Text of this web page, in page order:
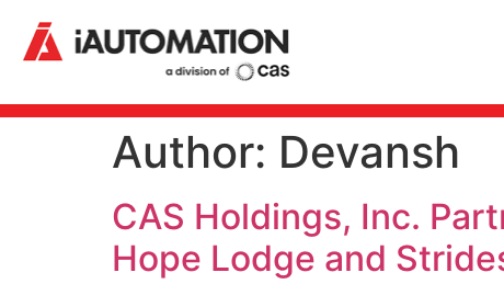
Author: Devansh
CAS Holdings, Inc.
Hope Lodge and